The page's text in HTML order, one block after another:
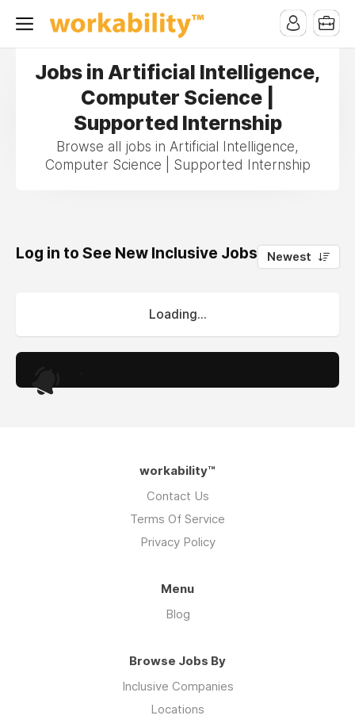
Jobs in Artificial Intelligence,
Computer Science |
Supported Internship
Browse all jobs in Artificial Intelligence,
Computer Science | Supported Internship
Log in to See New Inclusive Jobs 0
Newest
Loading...
workability™
Contact Us
Terms Of Service
Privacy Policy
Menu
Blog
Browse Jobs By
Inclusive Companies
Locations